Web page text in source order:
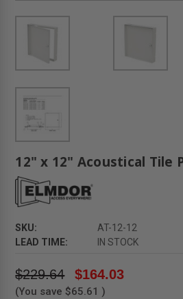
12" x 12" Acoustical Tile
SKU:
AT-12-12
LEAD TIME:
IN STOCK
$229.64 $164.03
(You save $65.61 )